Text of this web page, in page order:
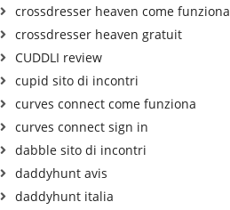
crossdresser heaven come funziona
crossdresser heaven gratuit
CUDDLI review
cupid sito di incontri
curves connect come funziona
curves connect sign in
dabble sito di incontri
daddyhunt avis
daddyhunt italia